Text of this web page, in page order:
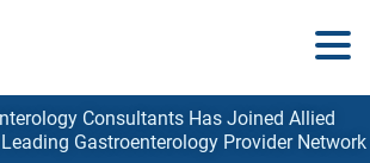
Consultants Has Joined Allied
Gastroenterology ProviderNetwork